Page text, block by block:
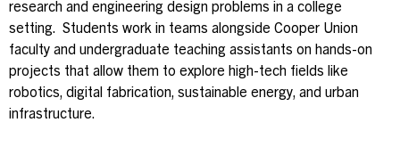
research and engineering design problems in a college
setting. Students work in teams alongside Cooper Union
faculty and undergraduate teaching assistants on hands-on
projects that allow them to explore high-tech fields like
robotics, digital fabrication, sustainable energy, and urban
infrastructure.